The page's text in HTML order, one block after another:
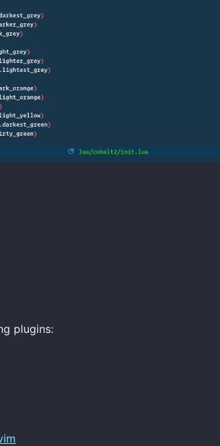
plugins: